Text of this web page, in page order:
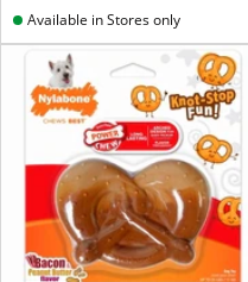
Available in Stores only